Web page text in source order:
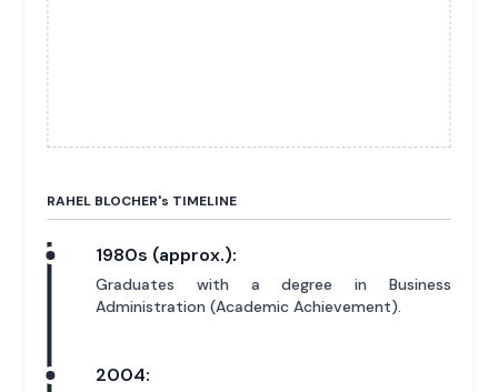
RAHEL BLOCHER's TIMELINE
1980s (approx.):
Graduates with a degree in Business
Administration (Academic Achievement).
2004: